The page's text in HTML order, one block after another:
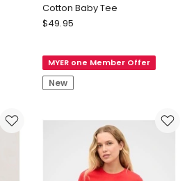
Cotton Baby Tee
Seed
Baby
Tee
$49.95
MYER one Member Offer
New